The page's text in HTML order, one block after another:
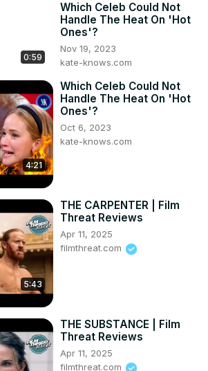
Lively and why. Let us know in the
the criticism was fair or
forget to like, subscribe, and turn on
celebrity news and drama.
0:59
Which Celeb Could Not
Handle The Heat On 'Hot
Ones'?
Nov 19, 2023
kate-knows.com
4:21
Which Celeb Could Not
Handle The Heat On 'Hot
Ones'?
Oct 6, 2023
kate-knows.com
5:43
THE CARPENTER | Film
Threat Reviews
Apr 11, 2025
filmthreat.com
THE SUBSTANCE | Film
Threat Reviews
Apr 11, 2025
filmthreat.com